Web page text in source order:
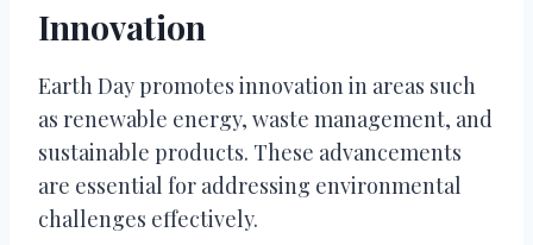
Innovation
Earth Day promotes innovation in areas such
as renewable energy, waste management, and
sustainable products. These advancements
are essential for addressing environmental
challenges effectively.